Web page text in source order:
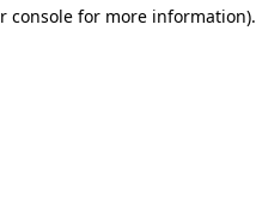
console for more information).